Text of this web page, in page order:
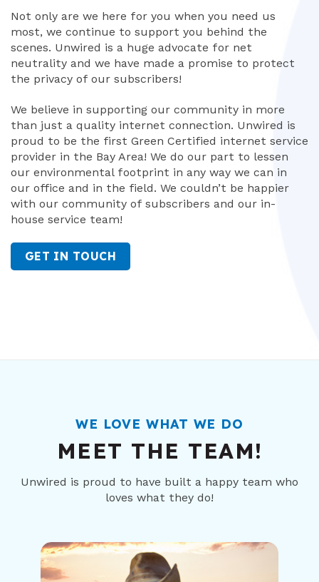
Not only are we here for you when you need us
most, we continue to support you behind the
scenes. Unwired is a huge advocate for net
neutrality and we have made a promise to protect
the privacy of our subscribers!
We believe in supporting our community in more
than just a quality internet connection. Unwired is
proud to be the first Green Certified internet service
provider in the Bay Area! We do our part to lessen
our environmental footprint in any way we can in
our office and in the field. We couldn’t be happier
with our community of subscribers and our in-
house service team!
GET IN TOUCH
WE LOVE WHAT WE DO
MEET THE TEAM!
Unwired is proud to have built a happy team who
loves what they do!